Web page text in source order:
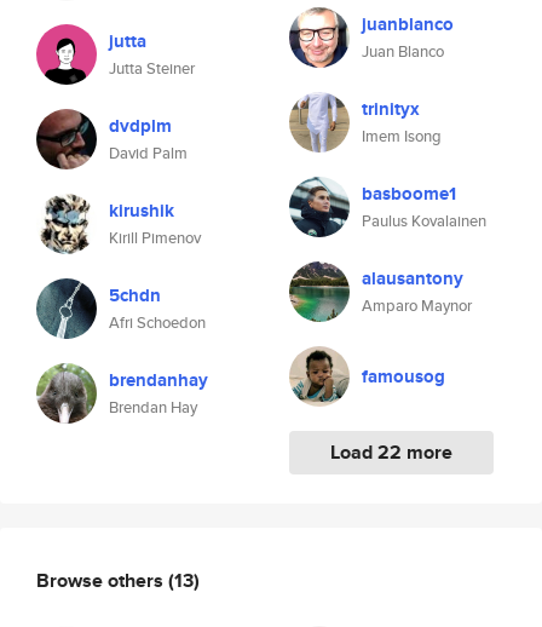
jutta
Jutta Steiner
dvdplm
David Palm
kirushik
Kirill Pimenov
5chdn
Afri Schoedon
brendanhay
Brendan Hay
juanblanco
Juan Blanco
trinityx
Imem Isong
basboome1
Paulus Kovalainen
alausantony
Amparo Maynor
famousog
Load 22 more
Browse others (13)